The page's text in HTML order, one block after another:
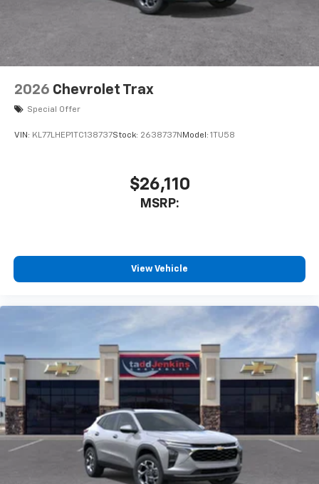
2026 Chevrolet Trax
Special Offer
VIN: KL77LHEP1TC138737Stock: 2638737N Model: 1TU58
$26,110
MSRP:
View Vehicle